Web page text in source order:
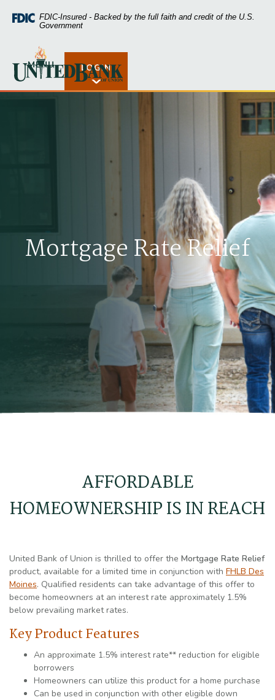
Skip
Skip
footer
Acrobat
higher
view
FDIC-Insured - Backed by the full faith and credit of the U.S.
Government
United Bank of Union
Open Rates
MENU LOGIN
Mortgage Rate Relief
AFFORDABLE
HOMEOWNERSHIP IS IN REACH
United Bank of Union is thrilled to offer the Mortgage Rate Relief
product, available for a limited time in conjunction with FHLB Des
Moines(Opens in a new Window)
. Qualified residents can take advantage of this offer to
become homeowners at an interest rate approximately 1.5%
below prevailing market rates.
Key Product Features
An approximate 1.5% interest rate** reduction for eligible
borrowers
Homeowners can utilize this product for a home purchase
Can be used in conjunction with other eligible down